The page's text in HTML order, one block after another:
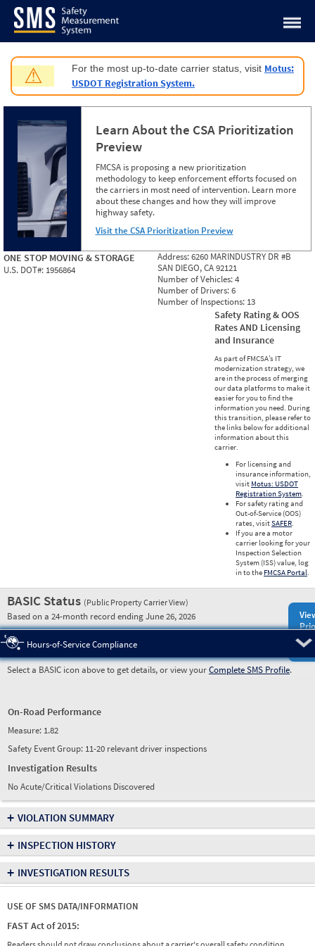
Jump to content
⚠ For the most up-to-date carrier status, visit Motus:
USDOT Registration System.
Learn About the CSA Prioritization
Preview
FMCSA is proposing a new prioritization
methodology to keep enforcement efforts focused on
the carriers in most need of intervention. Learn more
about these changes and how they will improve
highway safety.
Visit the CSA Prioritization Preview
ONE STOP MOVING & STORAGE
U.S. DOT#: 1956864
Address:6260 MARINDUSTRY DR #B
SAN DIEGO, CA 92121
Number of Vehicles:4
Number of Drivers:6
Number of Inspections: 13
Safety Rating & OOS
Rates AND Licensing
and Insurance
As part of FMCSA’s IT
modernization strategy, we
are in the process of merging
our data platforms to make it
easier for you to find the
information you need. During
this transition, please refer to
the links below for additional
information about this
carrier.
For licensing and
insurance information,
visit Motus: USDOT
Registration System.
For safety rating and
Out-of-Service (OOS)
rates, visitSAFER.
If you are a motor
carrier looking for your
Inspection Selection
System (ISS) value, log
in to the FMCSA Portal.
BASIC Status (Public Property Carrier View)
Based on a 24-month record ending June 26, 2026
Hours-of-Service Compliance
Select a BASIC icon above to get details, or view yourComplete SMS Profile.
On-Road Performance
Measure: 1.82
Safety Event Group: 11-20 relevant driver inspections
Investigation Results
No Acute/Critical Violations Discovered
+ VIOLATION SUMMARY
+ INSPECTION HISTORY
+ INVESTIGATION RESULTS
USE OF SMS DATA/INFORMATION
FAST Act of 2015: